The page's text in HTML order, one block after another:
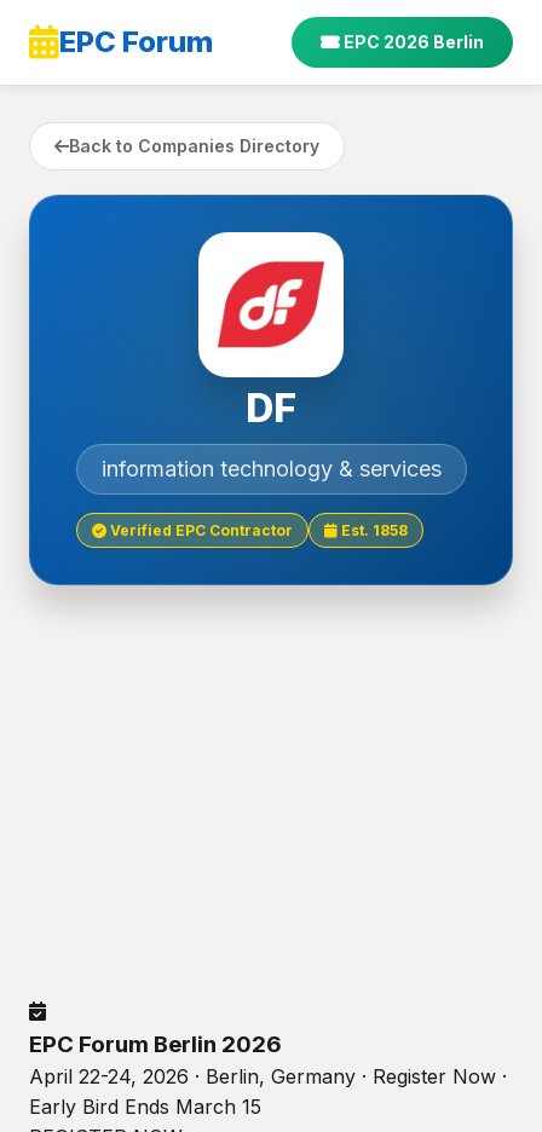
EPC Forum EPC 2026 Berlin
Back to Companies Directory
DF
information technology & services
Verified EPC Contractor Est. 1858
EPC Forum Berlin 2026
April 22-24, 2026 · Berlin, Germany · Register Now ·
Early Bird Ends March 15